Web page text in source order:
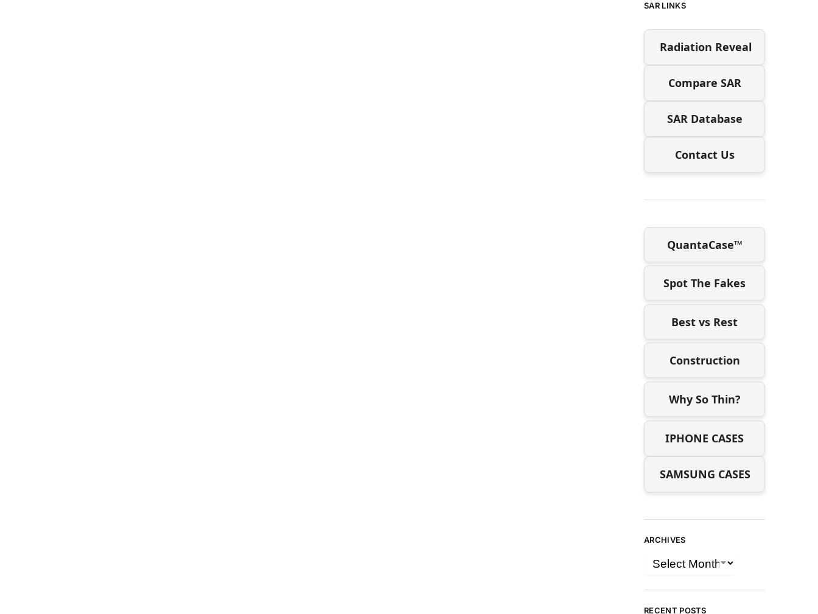
SAR LINKS
Radiation Reveal
Compare SAR
SAR Database
Contact Us
QuantaCase™
Spot The Fakes
Best vs Rest
Construction
Why So Thin?
IPHONE CASES
SAMSUNG CASES
ARCHIVES
RECENT POSTS